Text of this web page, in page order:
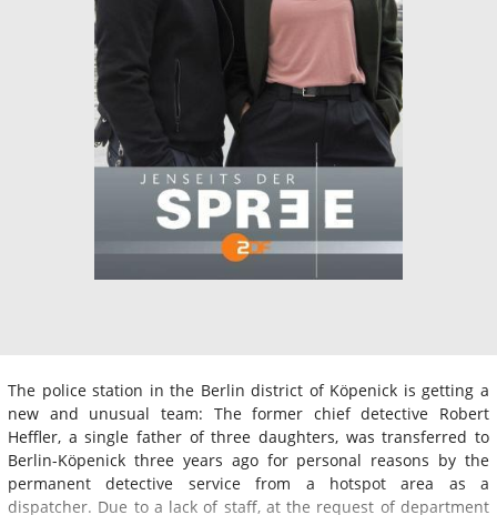
The police station in the Berlin district of Köpenick is getting a
new and unusual team: The former chief detective Robert
Heffler, a single father of three daughters, was transferred to
Berlin-Köpenick three years ago for personal reasons by the
permanent detective service from a hotspot area as a
dispatcher. Due to a lack of staff, at the request of department